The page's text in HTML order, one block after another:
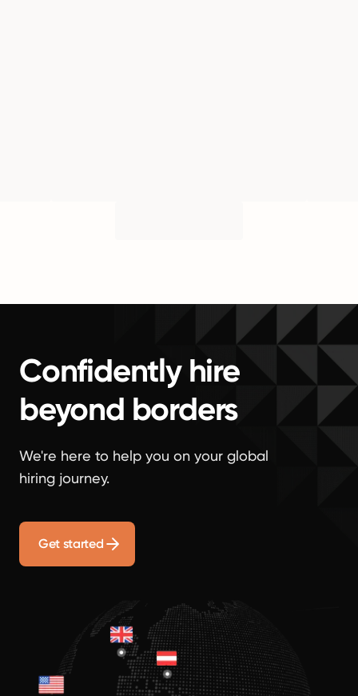
Confidently hire
beyond borders
We're here to help you on your global
hiring journey.
Get started